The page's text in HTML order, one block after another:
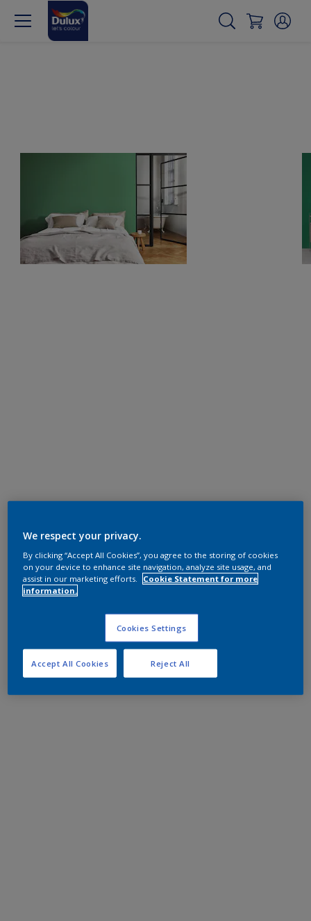
We respect your privacy.
By clicking “Accept All Cookies”, you agree to the storing of cookies
on your device to enhance site navigation, analyze site usage, and
assist in our marketing efforts.
Cookie Statement for more
information.
Cookies Settings
Reject All
Accept All Cookies